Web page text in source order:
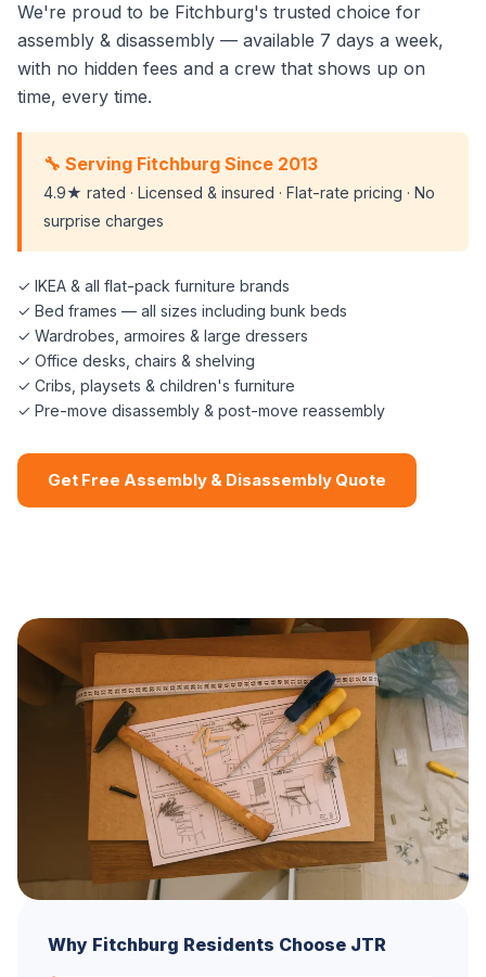
We're proud to be Fitchburg's trusted choice for
assembly & disassembly — available 7 days a week,
with no hidden fees and a crew that shows up on
time, every time.
🔧 Serving Fitchburg Since 2013
4.9★ rated · Licensed & insured · Flat-rate pricing · No
surprise charges
✓ IKEA & all flat-pack furniture brands
✓ Bed frames — all sizes including bunk beds
✓ Wardrobes, armoires & large dressers
✓ Office desks, chairs & shelving
✓ Cribs, playsets & children's furniture
✓ Pre-move disassembly & post-move reassembly
Get Free Assembly & Disassembly Quote
Why Fitchburg Residents Choose JTR